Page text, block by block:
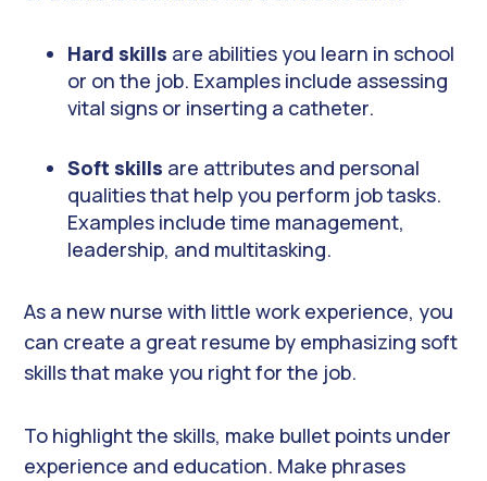
Hard skills are abilities you learn in school
or on the job. Examples include assessing
vital signs or inserting a catheter.
Soft skills are attributes and personal
qualities that help you perform job tasks.
Examples include time management,
leadership, and multitasking.
As a new nurse with little work experience, you
can create a great resume by emphasizing soft
skills that make you right for the job.
To highlight the skills, make bullet points under
experience and education. Make phrases